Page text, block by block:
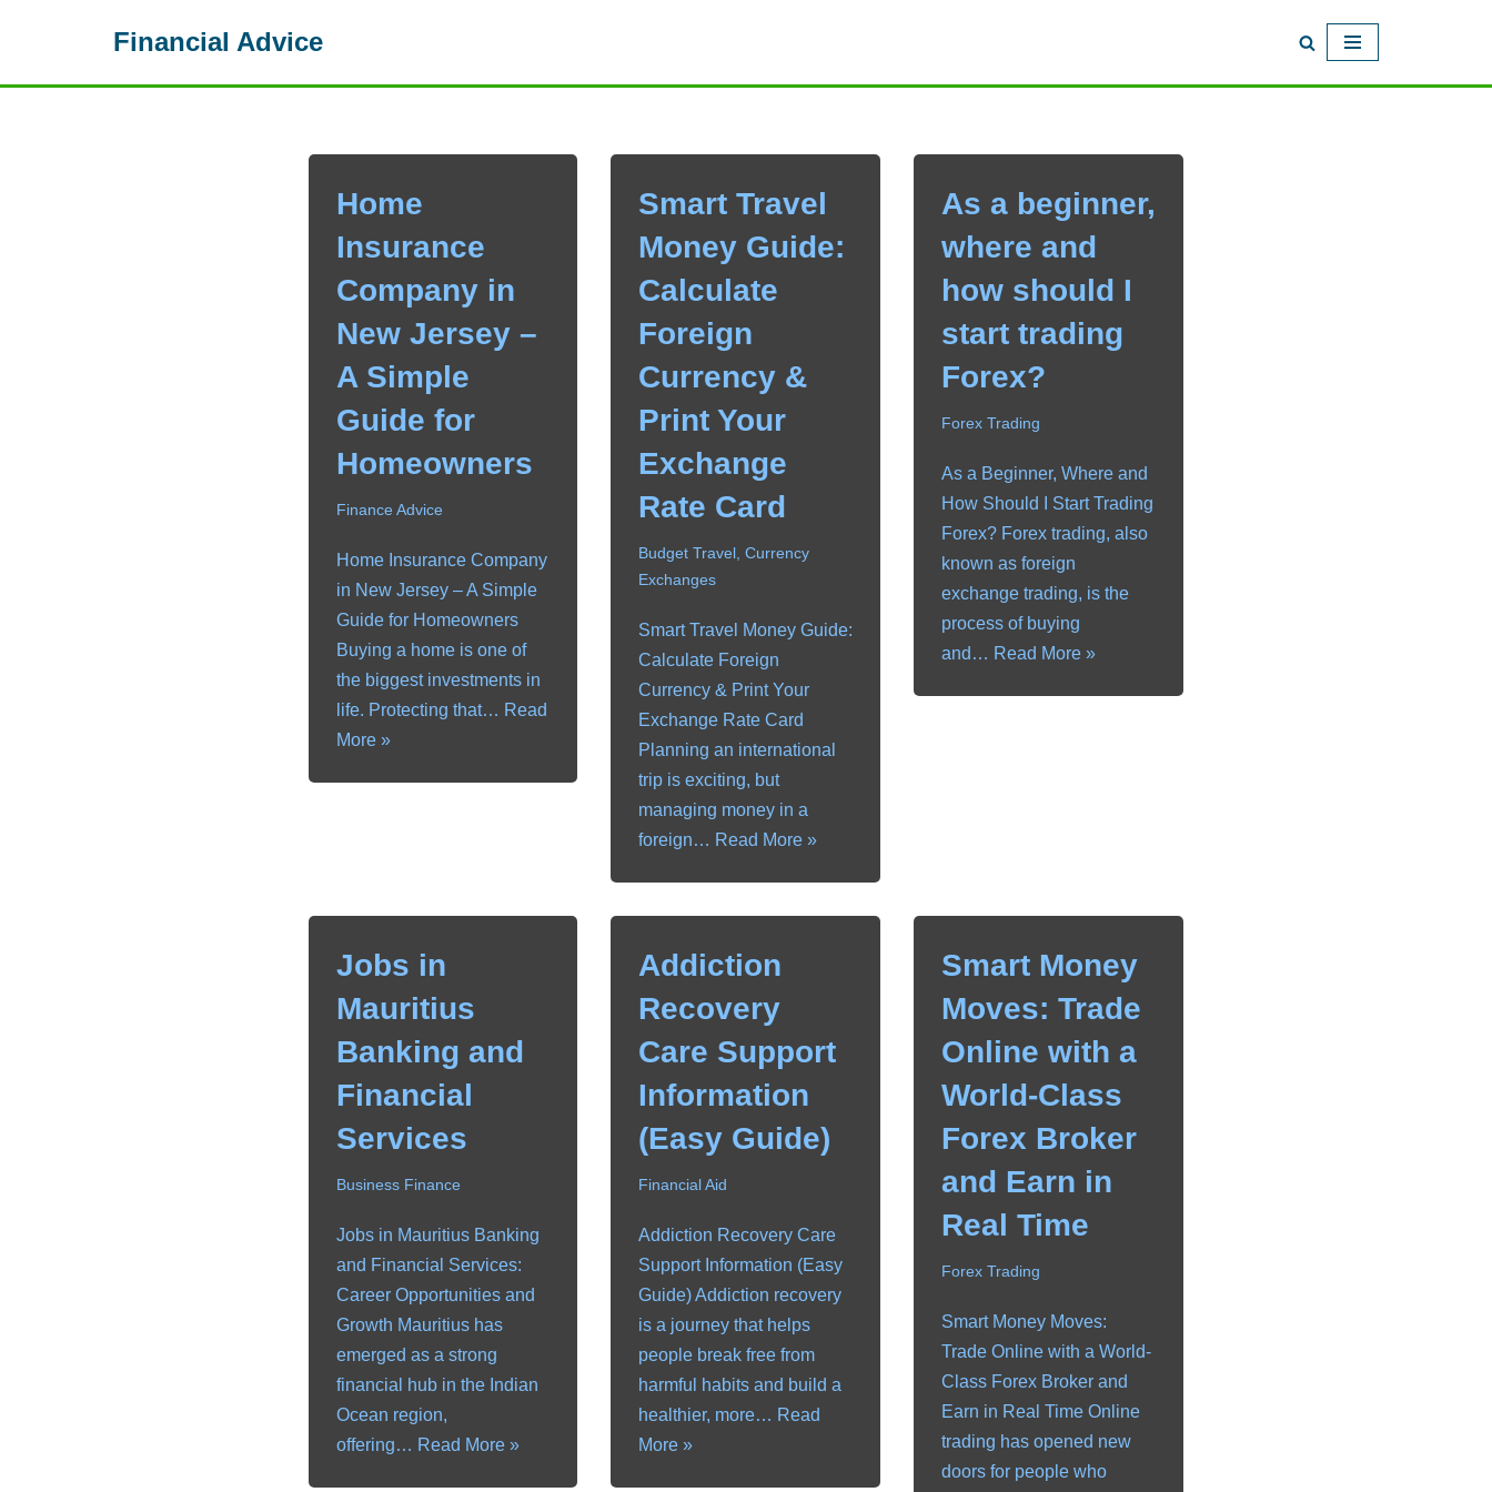
to
Financial Advice
Home
Insurance
Company in
New Jersey –
A Simple
Guide for
Homeowners
Finance Advice
Home Insurance Company
in New Jersey – A Simple
Guide for Homeowners
Buying a home is one of
the biggest investments in
life. Protecting that… Read
More »
Smart Travel
Money Guide:
Calculate
Foreign
Currency &
Print Your
Exchange
Rate Card
Budget Travel ,Currency
Exchanges
Smart Travel Money Guide:
Calculate Foreign
Currency & Print Your
Exchange Rate Card
Planning an international
trip is exciting, but
managing money in a
foreign… Read More »
As a beginner,
where and
how should I
start trading
Forex?
Forex Trading
As a Beginner, Where and
How Should I Start Trading
Forex? Forex trading, also
known as foreign
exchange trading, is the
process of buying
and… Read More »
Jobs in
Mauritius
Banking and
Financial
Services
Business Finance
Jobs in Mauritius Banking
and Financial Services:
Career Opportunities and
Growth Mauritius has
emerged as a strong
financial hub in the Indian
Ocean region,
offering… Read More »
Addiction
Recovery
Care Support
Information
(Easy Guide)
Financial Aid
Addiction Recovery Care
Support Information (Easy
Guide) Addiction recovery
is a journey that helps
people break free from
harmful habits and build a
healthier, more… Read
More »
Smart Money
Moves: Trade
Online with a
World-Class
Forex Broker
and Earn in
Real Time
Forex Trading
Smart Money Moves:
Trade Online with a World-
Class Forex Broker and
Earn in Real Time Online
trading has opened new
doors for people who